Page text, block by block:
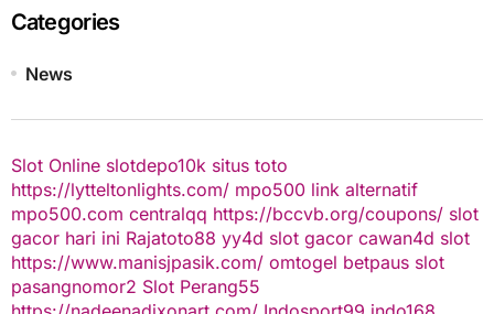
Categories
News
Slot Online slotdepo10k situs toto
https://lytteltonlights.com/ mpo500 link alternatif
mpo500.com centralqq https://bccvb.org/coupons/ slot
gacor hari ini Rajatoto88 yy4d slot gacor cawan4d slot
https://www.manisjpasik.com/ omtogel betpaus slot
pasangnomor2 Slot Perang55